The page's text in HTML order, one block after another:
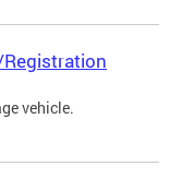
vehicle.